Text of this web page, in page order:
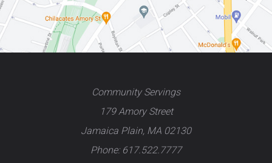
Community Servings
179 Amory Street
Jamaica Plain, MA 02130
Phone: 617.522.7777